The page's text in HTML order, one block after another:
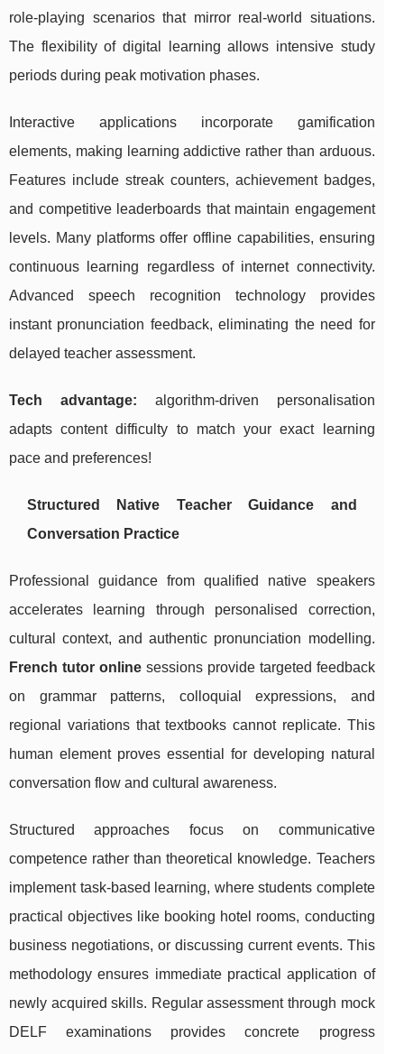
role-playing scenarios that mirror real-world situations.
The flexibility of digital learning allows intensive study
periods during peak motivation phases.
Interactive applications incorporate gamification
elements, making learning addictive rather than arduous.
Features include streak counters, achievement badges,
and competitive leaderboards that maintain engagement
levels. Many platforms offer offline capabilities, ensuring
continuous learning regardless of internet connectivity.
Advanced speech recognition technology provides
instant pronunciation feedback, eliminating the need for
delayed teacher assessment.
Tech advantage: algorithm-driven personalisation
adapts content difficulty to match your exact learning
pace and preferences!
Structured Native Teacher Guidance and
Conversation Practice
Professional guidance from qualified native speakers
accelerates learning through personalised correction,
cultural context, and authentic pronunciation modelling.
French tutor onlinesessions provide targeted feedback
on grammar patterns, colloquial expressions, and
regional variations that textbooks cannot replicate. This
human element proves essential for developing natural
conversation flow and cultural awareness.
Structured approaches focus on communicative
competence rather than theoretical knowledge. Teachers
implement task-based learning, where students complete
practical objectives like booking hotel rooms, conducting
business negotiations, or discussing current events. This
methodology ensures immediate practical application of
newly acquired skills. Regular assessment through mock
DELF examinations provides concrete progress